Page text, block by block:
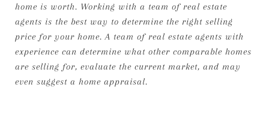
home is worth. Working with a team of real estate
agents is the best way to determine the right selling
price for your home. A team of real estate agents with
experience can determine what other comparable homes
are selling for, evaluate the current market, and may
even suggest a home appraisal.